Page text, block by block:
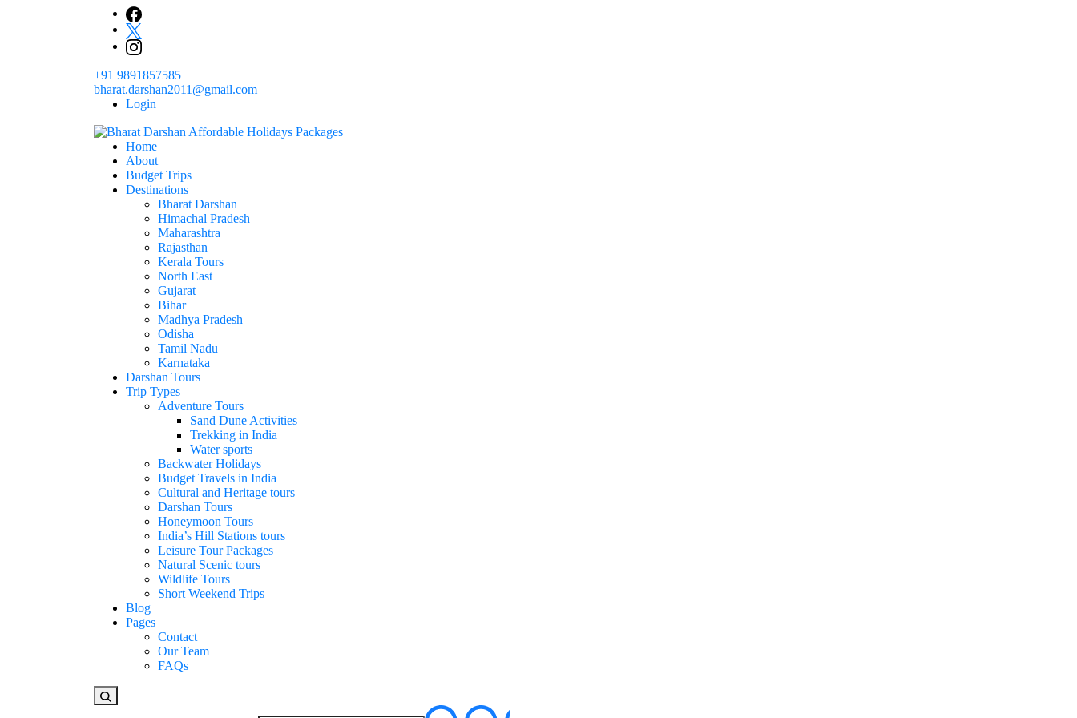
+91 9891857585
bharat.darshan2011@gmail.com
Login
Domestic Holidays Deals I Darshan Packages I Affordable Holidays I Customized tour Packages
The # 1 Holidays and hotel booking travel and tour booking company in India selling affordable darshan holidays packages.
Home
About
Budget Trips
Destinations
Bharat Darshan
Himachal Pradesh
Maharashtra
Rajasthan
Kerala Tours
North East
Gujarat
Bihar
Madhya Pradesh
Odisha
Tamil Nadu
Karnataka
Darshan Tours
Trip Types
Adventure Tours
Sand Dune Activities
Trekking in India
Water sports
Backwater Holidays
Budget Travels in India
Cultural and Heritage tours
Darshan Tours
Honeymoon Tours
India’s Hill Stations tours
Leisure Tour Packages
Natural Scenic tours
Wildlife Tours
Short Weekend Trips
Blog
Pages
Contact
Our Team
FAQs